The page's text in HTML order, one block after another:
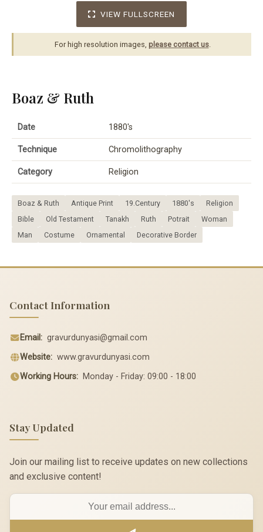
VIEW FULLSCREEN
For high resolution images, please contact us.
Boaz & Ruth
Date 1880's
Technique Chromolithography
Category Religion
Boaz & Ruth Antique Print 19.Century 1880's
Religion
Bible
Old Testament Tanakh Ruth Potrait
Woman
Man
Costume Ornamental Decorative Border
Contact Information
Email: gravurdunyasi@gmail.com
Website: www.gravurdunyasi.com
Working Hours: Monday - Friday: 09:00 - 18:00
Stay Updated
Join our mailing list to receive updates on new collections
and exclusive content!